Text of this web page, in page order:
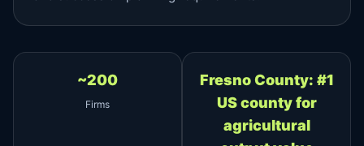
~200
Firms
Fresno County: #1
US county for
agricultural